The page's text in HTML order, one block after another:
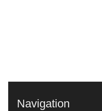
Navigation